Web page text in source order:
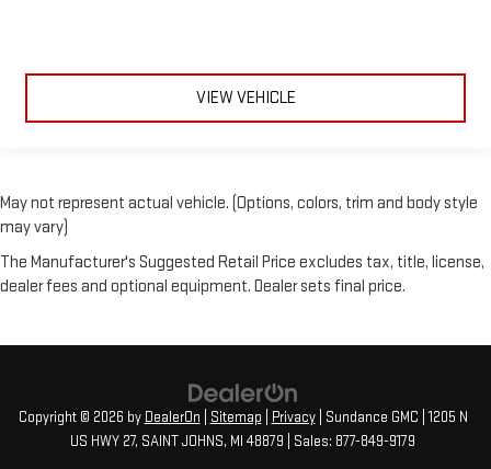
VIEW VEHICLE
May not represent actual vehicle. (Options, colors, trim and body style
may vary)
The Manufacturer's Suggested Retail Price excludes tax, title, license,
dealer fees and optional equipment. Dealer sets final price.
Copyright © 2026 by DealerOn Sitemap Privacy| Sundance GMC 1205 N
US HWY 27, SAINT JOHNS, MI 48879 | Sales: 877-849-9179